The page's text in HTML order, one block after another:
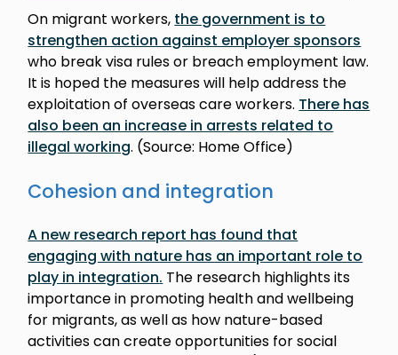
On migrant workers, the government is to
strengthen action against employer sponsors
who break visa rules or breach employment law.
It is hoped the measures will help address the
exploitation of overseas care workers. There has
also been an increase in arrests related to
illegal working. (Source: Home Office)
Cohesion and integration
A new research report has found that
engaging with nature has an important role to
play in integration. The research highlights its
importance in promoting health and wellbeing
for migrants, as well as how nature-based
activities can create opportunities for social